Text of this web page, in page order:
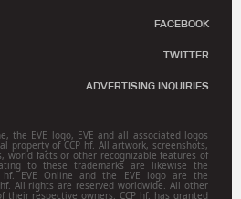
FACEBOOK
TWITTER
ADVERTISING INQUIRIES
the EVE logo, EVE and all associated logos
property of CCP hf. All artwork, screenshots,
world facts or other recognizable features of
to these trademarks are likewise the
hf. EVE Online and the EVE logo are the
All rights are reserved worldwide. All other
respective owners. CCP hf. has granted